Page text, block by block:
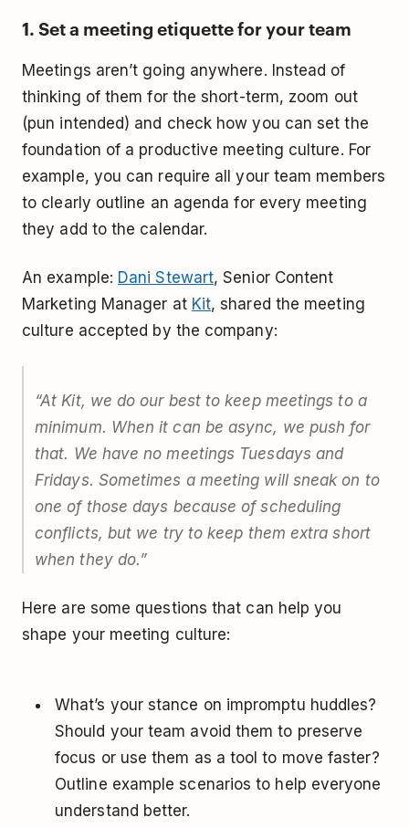
1. Set a meeting etiquette for your team
Meetings aren’t going anywhere. Instead of
thinking of them for the short-term, zoom out
(pun intended) and check how you can set the
foundation of a productive meeting culture. For
example, you can require all your team members
to clearly outline an agenda for every meeting
they add to the calendar.
An example: Dani Stewart, Senior Content
Marketing Manager at Kit, shared the meeting
culture accepted by the company:
“At Kit, we do our best to keep meetings to a
minimum. When it can be async, we push for
that. We have no meetings Tuesdays and
Fridays. Sometimes a meeting will sneak on to
one of those days because of scheduling
conflicts, but we try to keep them extra short
when they do.”
Here are some questions that can help you
shape your meeting culture:
What’s your stance on impromptu huddles?
Should your team avoid them to preserve
focus or use them as a tool to move faster?
Outline example scenarios to help everyone
understand better.